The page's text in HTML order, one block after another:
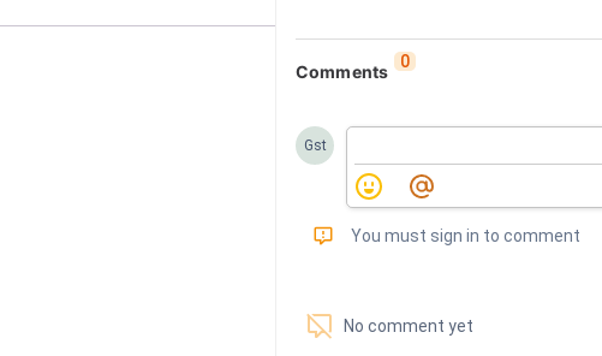
Comments 0
Gst
󰅾 You must sign in to comment
󱗢 No comment yet